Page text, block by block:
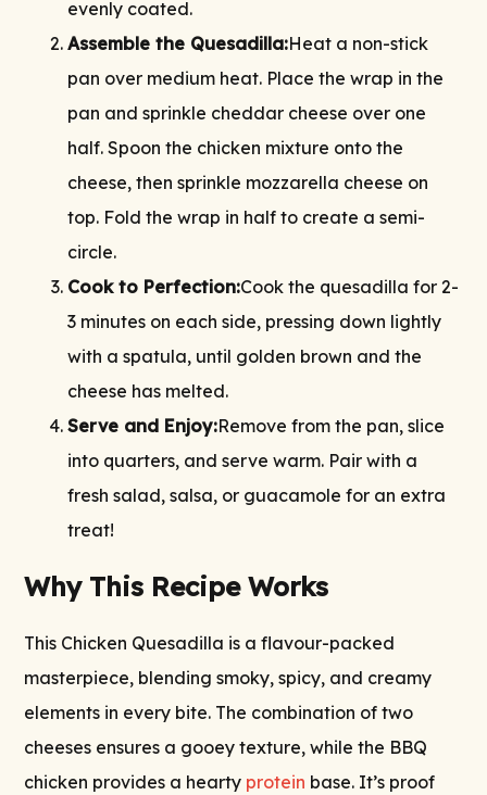
evenly coated.
Assemble the Quesadilla:Heat a non-stick
pan over medium heat. Place the wrap in the
pan and sprinkle cheddar cheese over one
half. Spoon the chicken mixture onto the
cheese, then sprinkle mozzarella cheese on
top. Fold the wrap in half to create a semi-
circle.
Cook to Perfection:Cook the quesadilla for 2-
3 minutes on each side, pressing down lightly
with a spatula, until golden brown and the
cheese has melted.
Serve and Enjoy:Remove from the pan, slice
into quarters, and serve warm. Pair with a
fresh salad, salsa, or guacamole for an extra
treat!
Why This Recipe Works
This Chicken Quesadilla is a flavour-packed
masterpiece, blending smoky, spicy, and creamy
elements in every bite. The combination of two
cheeses ensures a gooey texture, while the BBQ
chicken provides a hearty protein base. It’s proof